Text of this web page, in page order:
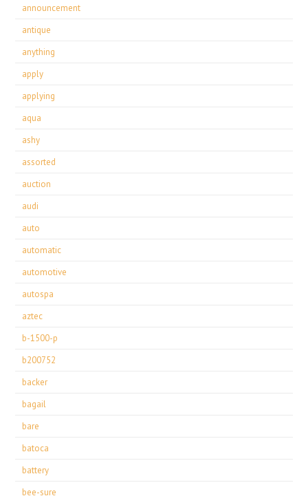
announcement
antique
anything
apply
applying
aqua
ashy
assorted
auction
audi
auto
automatic
automotive
autospa
aztec
b-1500-p
b200752
backer
bagail
bare
batoca
battery
bee-sure